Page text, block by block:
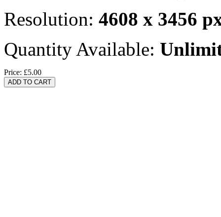
Resolution: 4608 x 3456
Quantity Available:
Price: £5.00